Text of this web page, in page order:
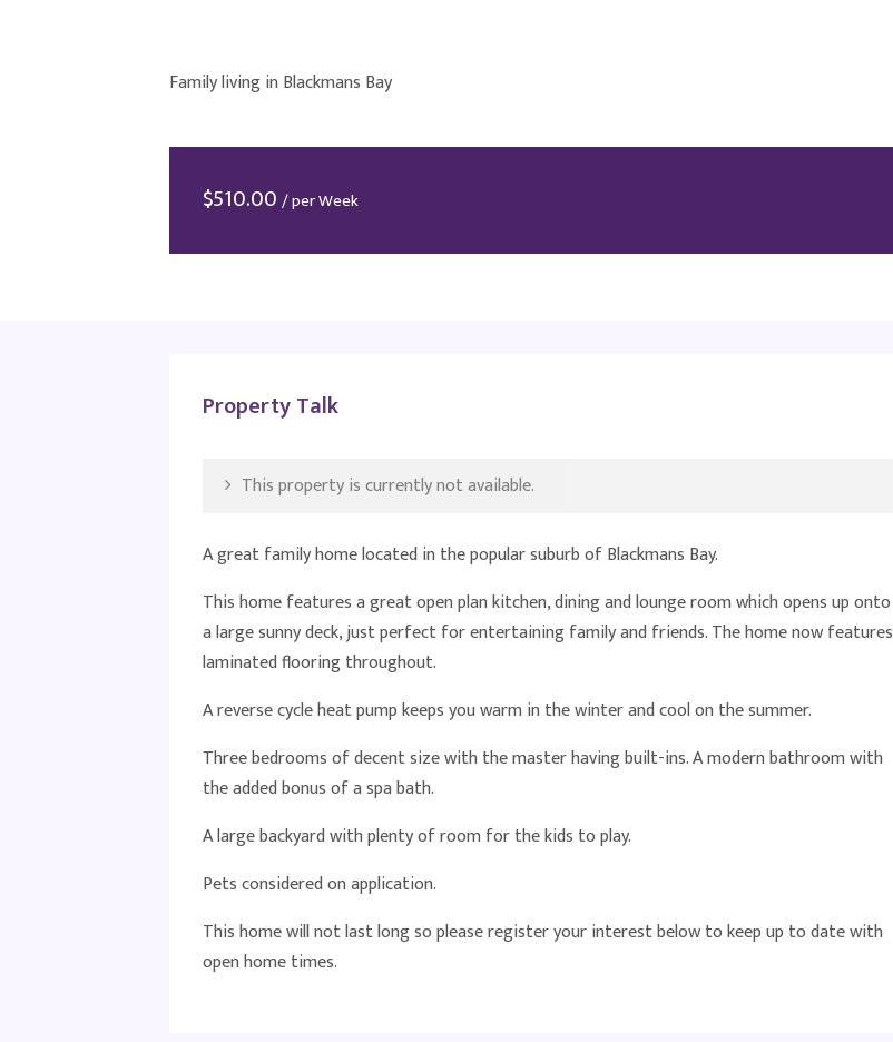
Family living in Blackmans Bay
$510.00 / per Week
Property Talk
This property is currently not available.
A great family home located in the popular suburb of Blackmans Bay.
This home features a great open plan kitchen, dining and lounge room which opens up onto
a large sunny deck, just perfect for entertaining family and friends. The home now features
laminated flooring throughout.
A reverse cycle heat pump keeps you warm in the winter and cool on the summer.
Three bedrooms of decent size with the master having built-ins. A modern bathroom with
the added bonus of a spa bath.
A large backyard with plenty of room for the kids to play.
Pets considered on application.
This home will not last long so please register your interest below to keep up to date with
open home times.